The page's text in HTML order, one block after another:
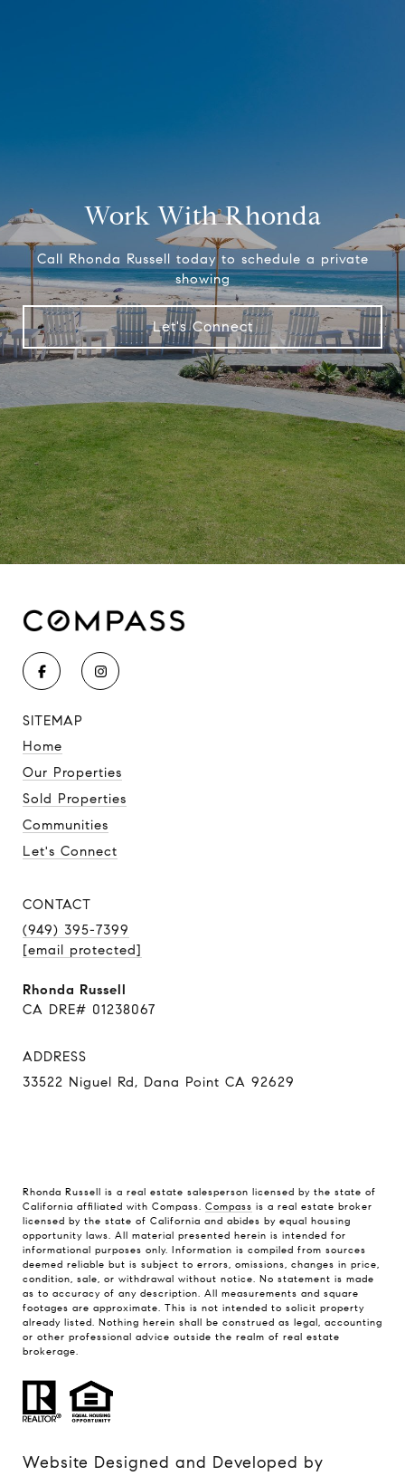
Work With Rhonda
Call Rhonda Russell today to schedule a private
showing
Let's Connect
SITEMAP
Home
Our Properties
Sold Properties
Communities
Let's Connect
CONTACT
(949) 395-7399
[email protected]
Rhonda Russell
CA DRE# 01238067
ADDRESS
33522 Niguel Rd, Dana Point CA 92629
Rhonda Russell is a real estate salesperson licensed by the state of
California affiliated with Compass. Compass is a real estate broker
licensed by the state of California and abides by equal housing
opportunity laws. All material presented herein is intended for
informational purposes only. Information is compiled from sources
deemed reliable but is subject to errors, omissions, changes in price,
condition, sale, or withdrawal without notice. No statement is made
as to accuracy of any description. All measurements and square
footages are approximate. This is not intended to solicit property
already listed. Nothing herein shall be construed as legal, accounting
or other professional advice outside the realm of real estate
brokerage.
Website Designed and Developed by